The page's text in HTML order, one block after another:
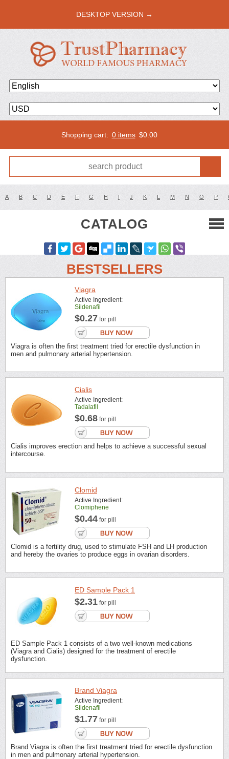
DESKTOP VERSION →
Shopping cart: 0 items $0.00
A B C D E F G H I J K L M N O P
CATALOG
BESTSELLERS
Viagra
Active Ingredient:
Sildenafil
$0.27 for pill
Viagra is often the first treatment tried for erectile dysfunction in
men and pulmonary arterial hypertension.
Cialis
Active Ingredient:
Tadalafil
$0.68 for pill
Cialis improves erection and helps to achieve a successful sexual
intercourse.
Clomid
Active Ingredient:
Clomiphene
$0.44 for pill
Clomid is a fertility drug, used to stimulate FSH and LH production
and hereby the ovaries to produce eggs in ovarian disorders.
ED Sample Pack 1
$2.31 for pill
ED Sample Pack 1 consists of a two well-known medications
(Viagra and Cialis) designed for the treatment of erectile
dysfunction.
Brand Viagra
Active Ingredient:
Sildenafil
$1.77 for pill
Brand Viagra is often the first treatment tried for erectile dysfunction
in men and pulmonary arterial hypertension.